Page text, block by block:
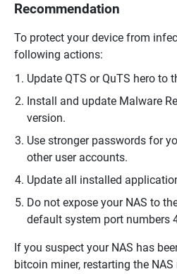
Recommendation
To protect your device from
following actions:
Update QTS or QuTS hero to
Install and update Malware
version.
Use stronger passwords for
other user accounts.
Update all installed
Do not expose your NAS to
default system port numbers
If you suspect your NAS has
bitcoin miner, restarting the